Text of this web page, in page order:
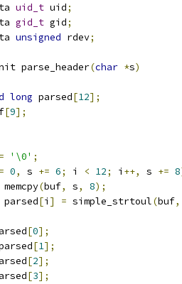
uid_t uid;
gid_t gid;
unsigned rdev;
parse_header(char *s)
long parsed[12];
[9];
= '\0' ;
= 0, s += 6; i < 12; i ++, s += 8
		memcpy
(buf, s, 8);
		parsed
[i ] = simple_strtoul(buf,
[0];
[1];
[2];
[3];